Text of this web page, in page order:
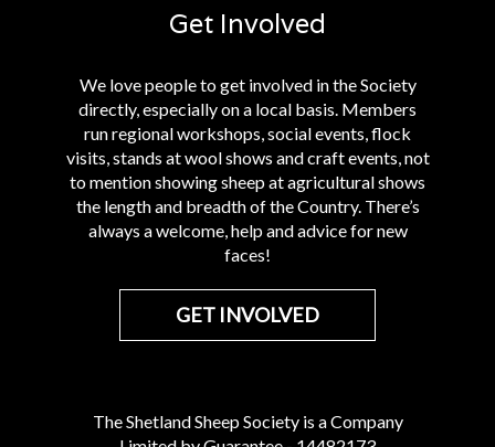
Get Involved
We love people to get involved in the Society
directly, especially on a local basis. Members
run regional workshops, social events, flock
visits, stands at wool shows and craft events, not
to mention showing sheep at agricultural shows
the length and breadth of the Country. There’s
always a welcome, help and advice for new
faces!
GET INVOLVED
The Shetland Sheep Society is a Company